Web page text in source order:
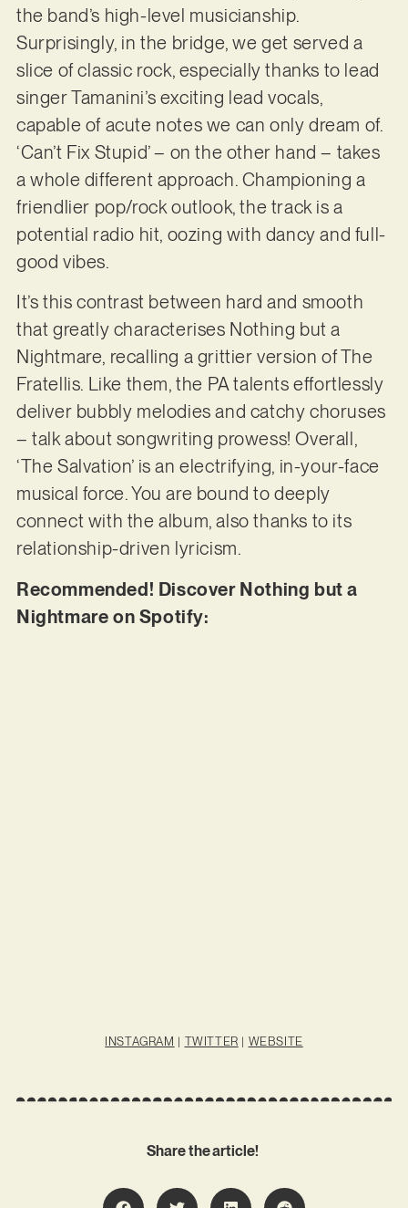
the band’s high-level musicianship.
Surprisingly, in the bridge, we get served a
slice of classic rock, especially thanks to lead
singer Tamanini’s exciting lead vocals,
capable of acute notes we can only dream of.
‘Can’t Fix Stupid’ – on the other hand – takes
a whole different approach. Championing a
friendlier pop/rock outlook, the track is a
potential radio hit, oozing with dancy and full-
good vibes.
It’s this contrast between hard and smooth
that greatly characterises Nothing but a
Nightmare, recalling a grittier version of The
Fratellis. Like them, the PA talents effortlessly
deliver bubbly melodies and catchy choruses
– talk about songwriting prowess! Overall,
‘The Salvation’ is an electrifying, in-your-face
musical force. You are bound to deeply
connect with the album, also thanks to its
relationship-driven lyricism.
Recommended! Discover Nothing but a
Nightmare on Spotify:
INSTAGRAM | TWITTER | WEBSITE
Share the article!